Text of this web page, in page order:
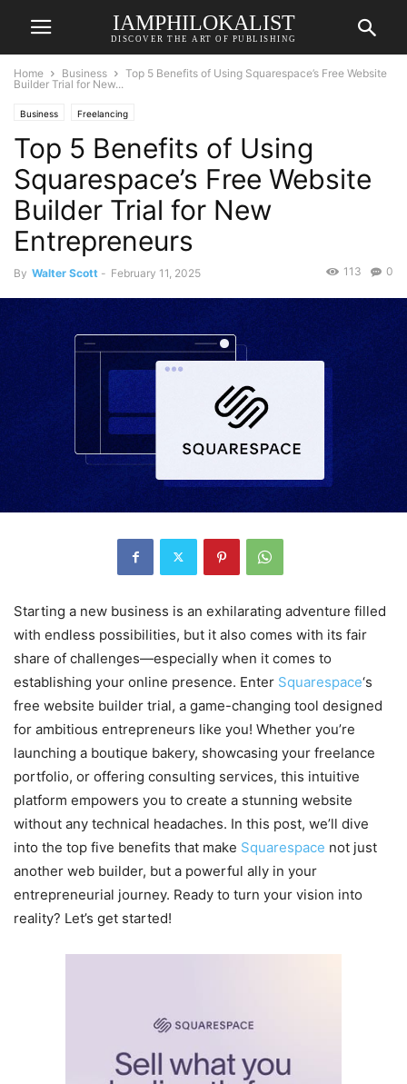
IAMPHILOKALIST
DISCOVER THE ART OF PUBLISHING
Home Business
Top 5 Benefits of Using Squarespace’s Free Website
Builder Trial for New...
Business Freelancing
Top 5 Benefits of Using
Squarespace’s Free Website
Builder Trial for New
Entrepreneurs
By Walter Scott - February 11, 2025 0
113
Starting a new business is an exhilarating adventure filled
with endless possibilities, but it also comes with its fair
share of challenges—especially when it comes to
establishing your online presence. Enter Squarespace‘s
free website builder trial, a game-changing tool designed
for ambitious entrepreneurs like you! Whether you’re
launching a boutique bakery, showcasing your freelance
portfolio, or offering consulting services, this intuitive
platform empowers you to create a stunning website
without any technical headaches. In this post, we’ll dive
into the top five benefits that make Squarespace not just
another web builder, but a powerful ally in your
entrepreneurial journey. Ready to turn your vision into
reality? Let’s get started!